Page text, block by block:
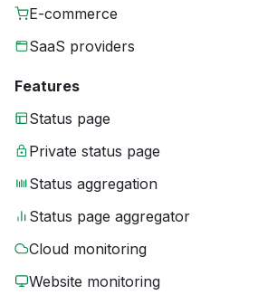
E-commerce
SaaS providers
Features
Status page
Private status page
Status aggregation
Status page aggregator
Cloud monitoring
Website monitoring